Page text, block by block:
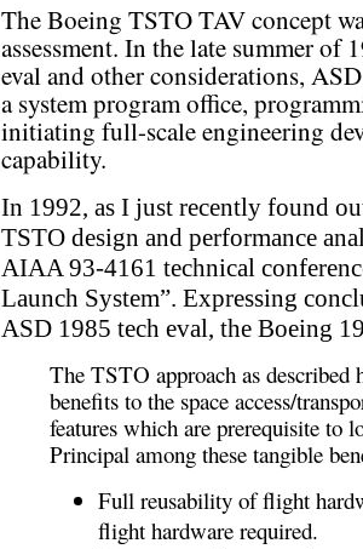
The Boeing TSTO TAV concept
assessment. In the late summer of
eval and other considerations,
a system program office,
initiating full-scale engineering
capability.
In 1992, as I just recently found
TSTO design and performance
AIAA 93-4161 technical
Launch System”. Expressing
ASD 1985 tech eval, the Boeing
The TSTO approach as
benefits to the space access/
features which are prerequisite
Principal among these tangible
Full reusability of flight
flight hardware required.